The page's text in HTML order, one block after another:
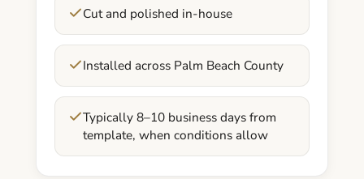
Cut and polished in-house
Installed across Palm Beach County
Typically 8–10 business days from
template, when conditions allow